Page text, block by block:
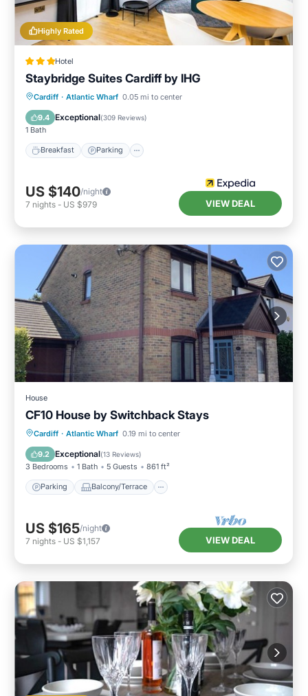
Highly Rated
Hotel
Staybridge Suites Cardiff by IHG
Cardiff · Atlantic Wharf 0.05 mi to center
9.4 Exceptional(309 Reviews)
1 Bath
Breakfast Parking
Breakfast Parking
Kitchen
Internet
US $140/night
7 nights - US $979 VIEW DEAL
House
CF10 House by Switchback Stays
Cardiff · Atlantic Wharf 0.19 mi to center
9.2 Exceptional(13 Reviews)
3 Bedrooms 1 Bath 5 Guests 861 ft²
Parking Balcony/Terrace
Parking Balcony/Terrace
Internet
US $165/night
7 nights - US $1,157 VIEW DEAL